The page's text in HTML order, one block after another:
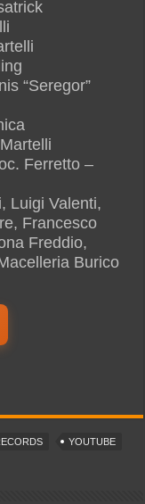
“Seregor”
Ferretto –
Luigi Valenti,
Francesco
Freddio,
Burico
YOUTUBE